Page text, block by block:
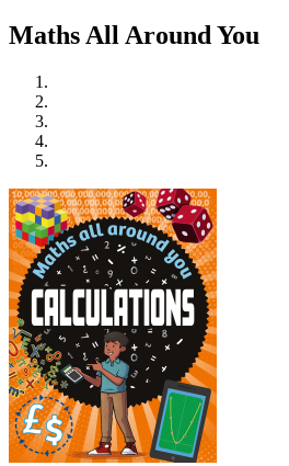
Maths All Around You